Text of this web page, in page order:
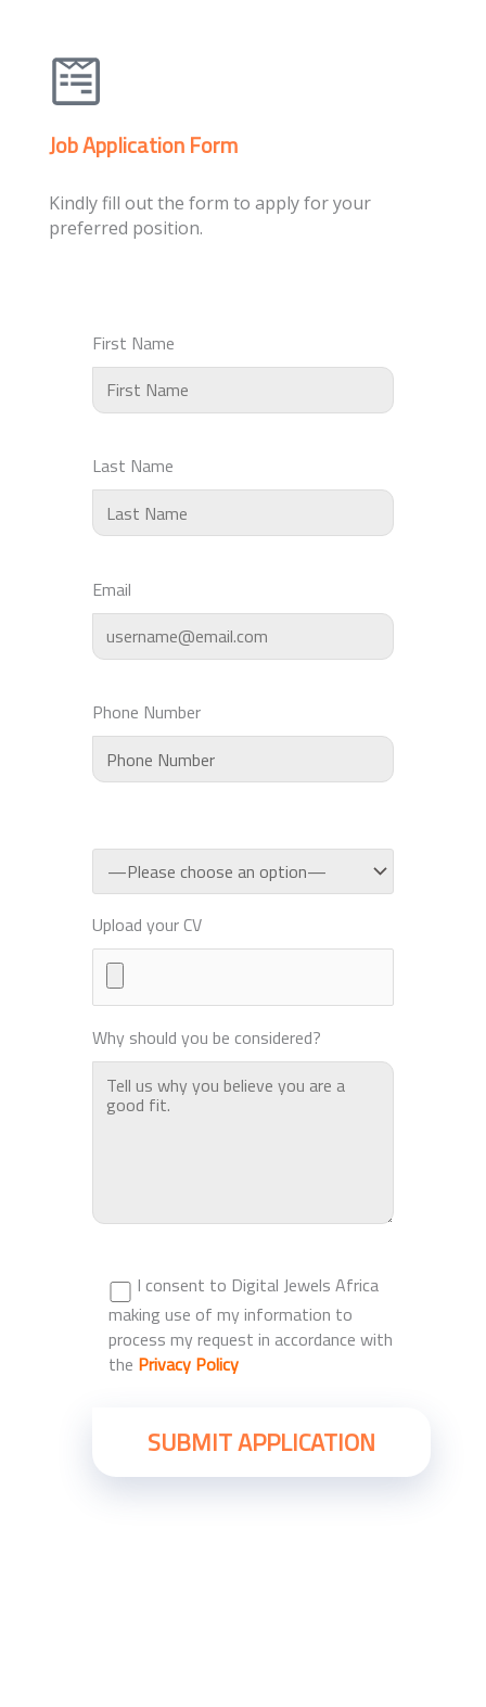
Job Application Form
Kindly fill out the form to apply for your
preferred position.
First Name
Last Name
Email
Phone Number
Upload your CV
Why should you be considered?
I consent to Digital Jewels Africa
making use of my information to
process my request in accordance with
the Privacy Policy